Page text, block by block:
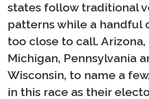
LA SPÉCIALE ÉMISSION
AU GRÉ DES RENCONTRES
states follow traditional
patterns while a handful
too close to call. Arizona,
Michigan, Pennsylvania
Wisconsin, to name a
in this race as their